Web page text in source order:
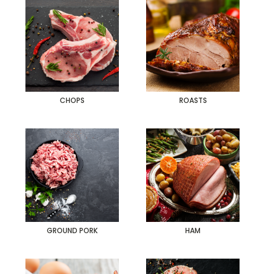
CHOPS ROASTS
GROUND PORK HAM